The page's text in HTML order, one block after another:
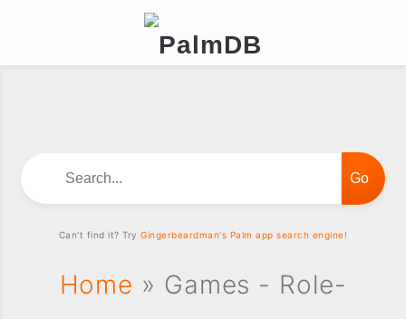
Home » Games - Role-
Can't find it? TryGingerbeardman's Palm app search engine!